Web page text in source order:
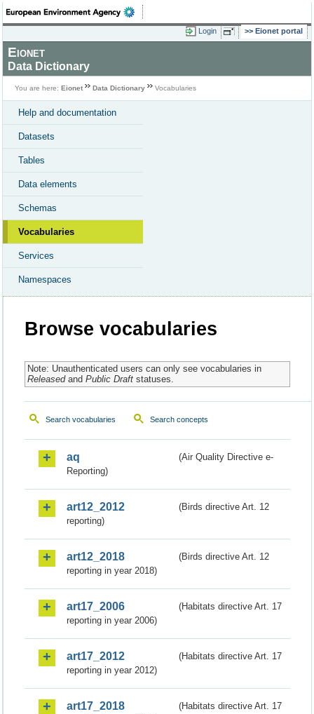
Login Eionet portal
Eionet
Data Dictionary
You are here: Eionet Data Dictionary Vocabularies
Help and documentation
Datasets
Tables
Data elements
Schemas
Vocabularies
Services
Namespaces
Browse vocabularies
Note: Unauthenticated users can only see vocabularies in
Releasedand Public Draftstatuses.
Search vocabularies Search concepts
aq
(Air Quality Directive e-
Reporting)
art12_2012
(Birds directive Art. 12
reporting)
art12_2018
(Birds directive Art. 12
reporting in year 2018)
art17_2006
(Habitats directive Art. 17
reporting in year 2006)
art17_2012
(Habitats directive Art. 17
reporting in year 2012)
art17_2018
(Habitats directive Art. 17